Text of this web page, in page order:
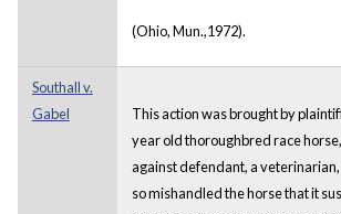
(Ohio, Mun.,1972).
Southall v.
Gabel
This action was brought by
year old thoroughbred race
against defendant, a
so mishandled the horse that it